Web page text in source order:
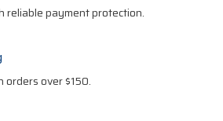
reliable payment protection.
orders over $150.